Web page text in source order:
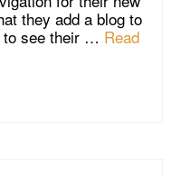
they add a blog to
to see their … Read